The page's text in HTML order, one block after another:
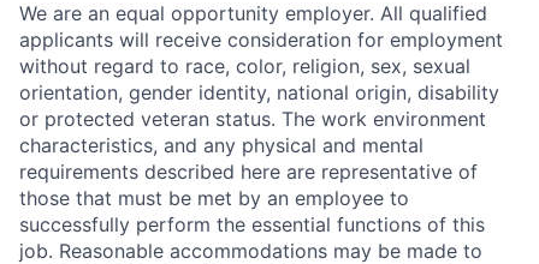
We are an equal opportunity employer. All qualified
applicants will receive consideration for employment
without regard to race, color, religion, sex, sexual
orientation, gender identity, national origin, disability
or protected veteran status. The work environment
characteristics, and any physical and mental
requirements described here are representative of
those that must be met by an employee to
successfully perform the essential functions of this
job. Reasonable accommodations may be made to